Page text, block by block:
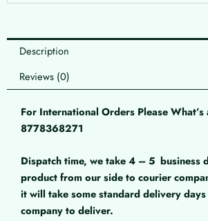
Description
Reviews (0)
For International Orders Please What’s
8778368271
Dispatch time, we take 4 – 5 business
product from our side to courier
it will take some standard delivery
company to deliver.